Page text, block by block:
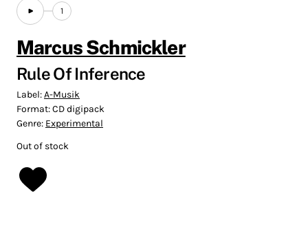
1
Marcus Schmickler
Rule Of Inference
Label:A-Musik
Format:CD digipack
Genre: Experimental
Out of stock